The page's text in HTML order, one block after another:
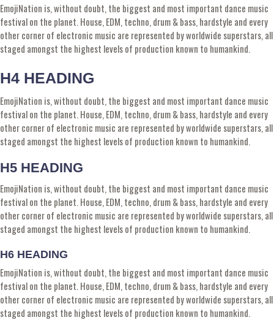
EmojiNation is, without doubt, the biggest and most important dance music
festival on the planet. House, EDM, techno, drum & bass, hardstyle and every
other corner of electronic music are represented by worldwide superstars, all
staged amongst the highest levels of production known to humankind.
H4 HEADING
EmojiNation is, without doubt, the biggest and most important dance music
festival on the planet. House, EDM, techno, drum & bass, hardstyle and every
other corner of electronic music are represented by worldwide superstars, all
staged amongst the highest levels of production known to humankind.
H5 HEADING
EmojiNation is, without doubt, the biggest and most important dance music
festival on the planet. House, EDM, techno, drum & bass, hardstyle and every
other corner of electronic music are represented by worldwide superstars, all
staged amongst the highest levels of production known to humankind.
H6 HEADING
EmojiNation is, without doubt, the biggest and most important dance music
festival on the planet. House, EDM, techno, drum & bass, hardstyle and every
other corner of electronic music are represented by worldwide superstars, all
staged amongst the highest levels of production known to humankind.